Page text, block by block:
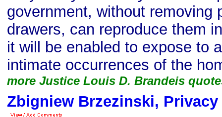
government, without removing
drawers, can reproduce them
it will be enabled to expose to
intimate occurrences of the
more Justice Louis D. Brandeis
Zbigniew Brzezinski,